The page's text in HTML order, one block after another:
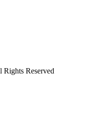
Reserved